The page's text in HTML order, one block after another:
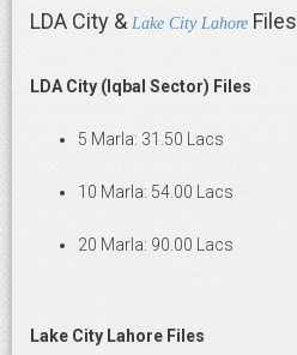
LDA City & Lake City Lahore Files
LDA City (Iqbal Sector) Files
5 Marla: 31.50 Lacs
10 Marla: 54.00 Lacs
20 Marla: 90.00 Lacs
Lake City Lahore Files